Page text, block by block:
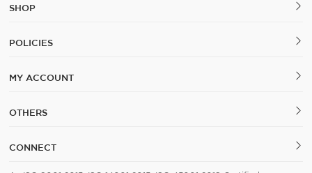
SHOP
POLICIES
MY ACCOUNT
OTHERS
CONNECT